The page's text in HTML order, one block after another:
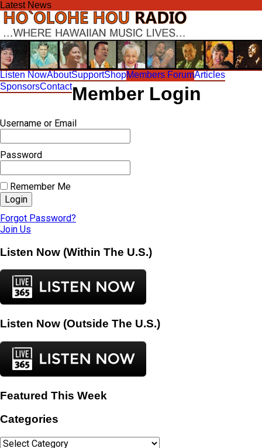
Skip
to
content
Latest News
Listen NowAboutSupportShopMembers ForumArticles
SponsorsContactMember Login
Username or Email
Password
Remember Me
Forgot Password?
Join Us
Listen Now (Within The U.S.)
Listen Now (Outside The U.S.)
Featured This Week
Categories
Categories